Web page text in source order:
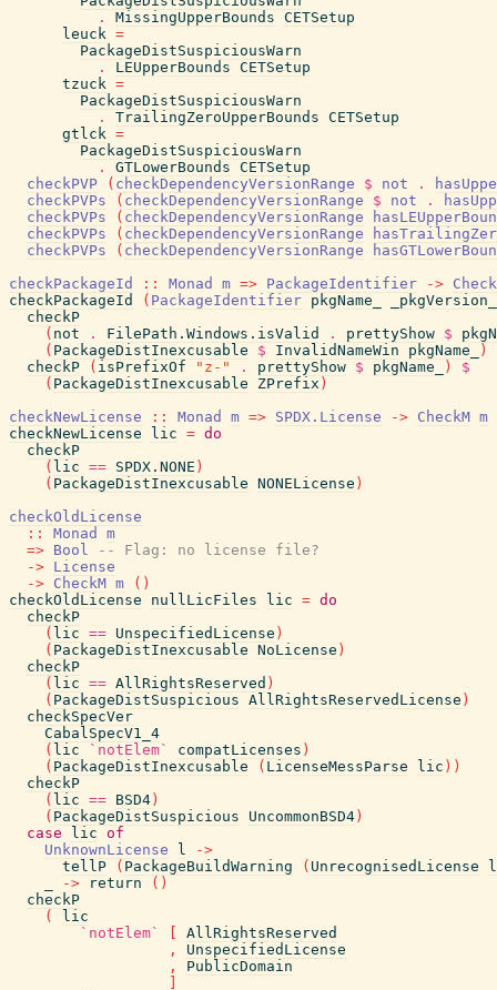
.
MissingUpperBounds CETSetup
leuck =
PackageDistSuspiciousWarn
.
LEUpperBounds CETSetup
tzuck =
PackageDistSuspiciousWarn
.
TrailingZeroUpperBounds CETSetup
gtlck =
PackageDistSuspiciousWarn
.
GTLowerBounds CETSetup
checkPVP
( checkDependencyVersionRange $ not .
checkPVPs
( checkDependencyVersionRange $ not .
checkPVPs
( checkDependencyVersionRange
checkPVPs
( checkDependencyVersionRange
checkPVPs
( checkDependencyVersionRange
checkPackageId
:: Monad m => PackageIdentifier ->
checkPackageId
( PackageIdentifier pkgName_
_pkgVersion_
checkP
( not . FilePath.Windows.isValid . prettyShow $
( PackageDistInexcusable $ InvalidNameWin pkgName_
)
checkP
( isPrefixOf "z-" . prettyShow $ pkgName_ )
$
( PackageDistInexcusable ZPrefix )
checkNewLicense
:: Monad m => SPDX.License -> CheckM m
checkNewLicense
lic = do
checkP
( lic == SPDX.NONE )
( PackageDistInexcusable NONELicense )
checkOldLicense
::
Monad
m
=> Bool
-- Flag: no license file?
-> License
-> CheckM m ( )
checkOldLicense
nullLicFiles lic = do
checkP
( lic == UnspecifiedLicense )
( PackageDistInexcusable NoLicense )
checkP
( lic == AllRightsReserved )
( PackageDistSuspicious AllRightsReservedLicense )
checkSpecVer
CabalSpecV1_4
( lic `notElem` compatLicenses )
( PackageDistInexcusable ( LicenseMessParse lic ) )
checkP
( lic == BSD4 )
( PackageDistSuspicious UncommonBSD4 )
case
lic of
UnknownLicense
l
->
tellP
( PackageBuildWarning ( UnrecognisedLicense
l
-> return ( )
checkP
(
lic
`notElem`
AllRightsReserved
,
UnspecifiedLicense
,
PublicDomain